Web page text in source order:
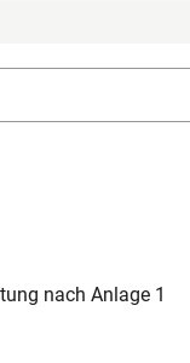
nach Anlage 1